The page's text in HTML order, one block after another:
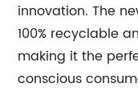
innovation. The
100% recyclable
making it the
conscious